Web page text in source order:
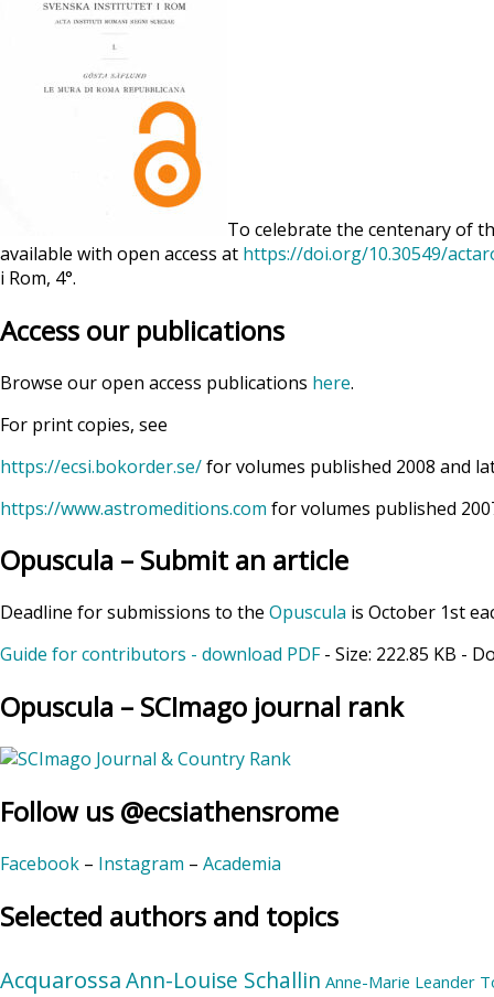
To celebrate the centenary of
available with open access at https://doi.org/10.30549/
i Rom, 4°.
Access our publications
Browse our open access publications here.
For print copies, see
https://ecsi.bokorder.se/for volumes published 2008 and
https://www.astromeditions.com for volumes published
Opuscula – Submit an article
Deadline for submissions to the Opuscula is October 1st
Guide for contributors - download PDF- Size: 222.85 KB -
Opuscula – SCImago journal rank
Follow us @ecsiathensrome
Facebook – Instagram – Academia
Selected authors and topics
AcquarossaAnn-Louise Schallin Anne-Marie Leander